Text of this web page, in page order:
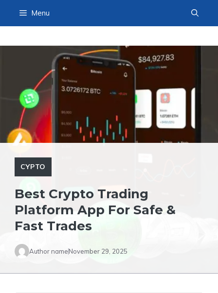
Menu
CYPTO
Best Crypto Trading
Platform App For Safe &
Fast Trades
Author nameNovember 29, 2025